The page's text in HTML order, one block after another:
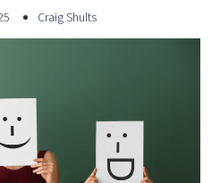
Craig Shults